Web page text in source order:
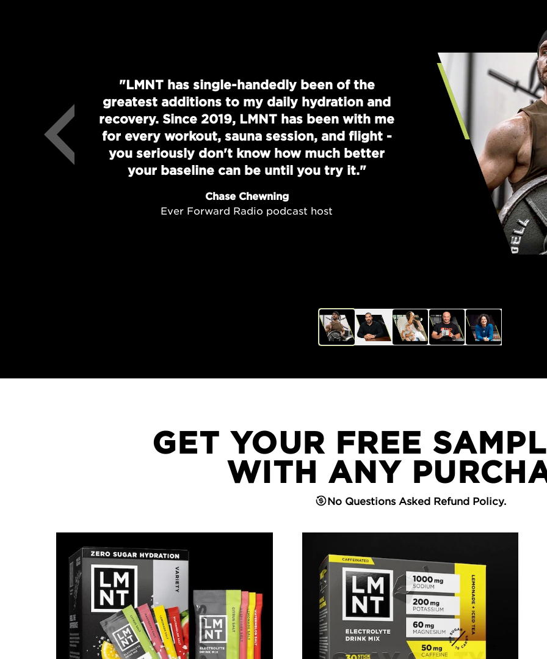
"LMNT has single-handedly been of the
greatest additions to my daily hydration and
recovery. Since 2019, LMNT has been with me
for every workout, sauna session, and flight -
you seriously don't know how much better
your baseline can be until you try it."
Chase Chewning
Ever Forward Radio podcast host
GET YOUR FREE
WITH ANY
No Questions Asked Refund Policy.